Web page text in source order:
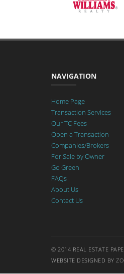
NAVIGATION
Home Page
Transaction Services
Our TC Fees
Open a Transaction
Companies/Brokers
For Sale by Owner
Go Green
FAQs
About Us
Contact Us
© 2014 REAL ESTATE
WEBSITE DESIGNED BY